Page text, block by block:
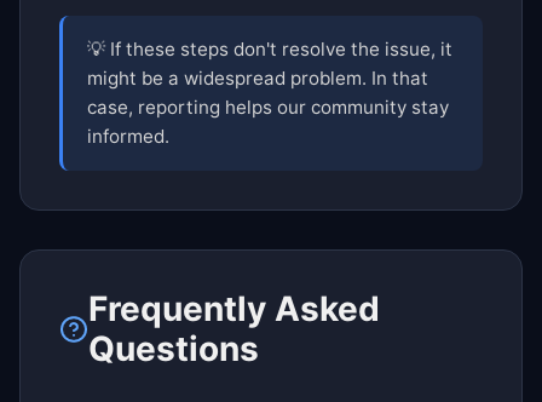
💡 If these steps don't resolve the issue, it
might be a widespread problem. In that
case, reporting helps our community stay
informed.
Frequently Asked
Questions